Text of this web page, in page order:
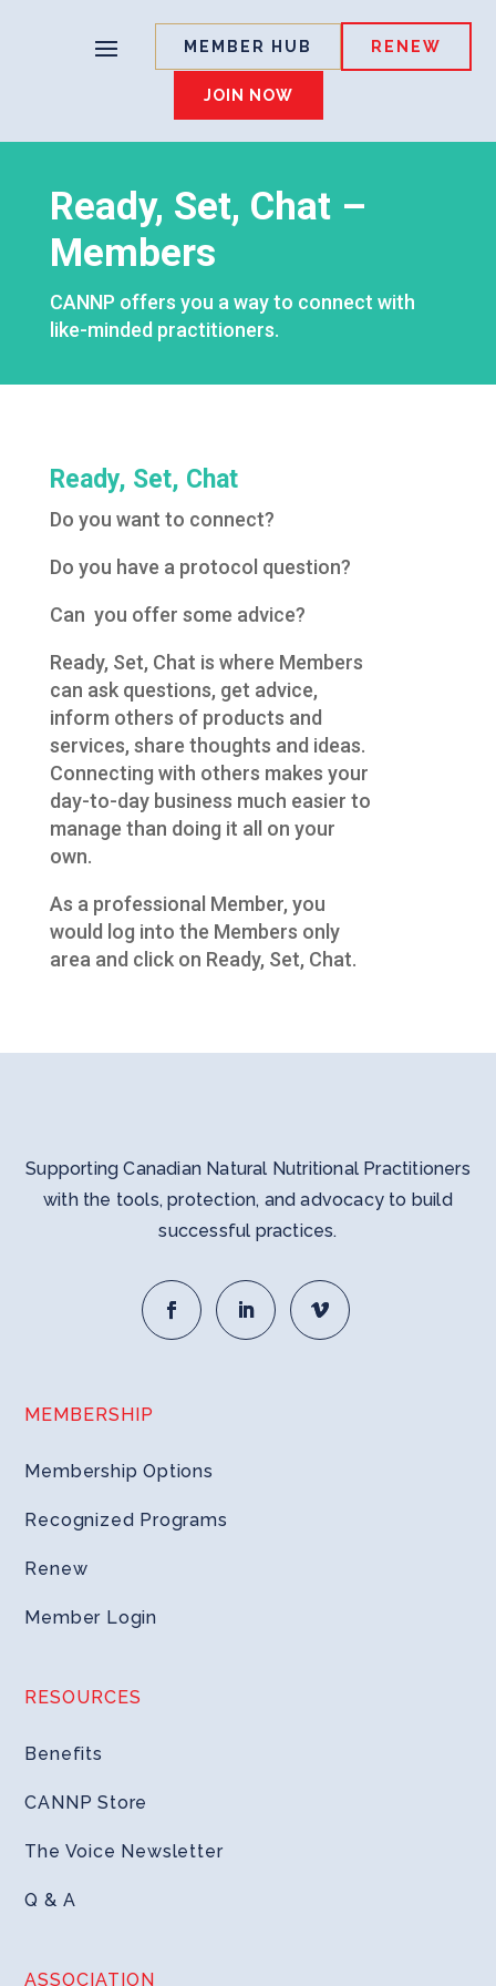
MEMBER HUB RENEW
JOIN NOW
Ready, Set, Chat –
Members
CANNP offers you a way to connect with
like-minded practitioners.
Ready, Set, Chat
Do you want to connect?
Do you have a protocol question?
Can you offer some advice?
Ready, Set, Chat is where Members
can ask questions, get advice,
inform others of products and
services, share thoughts and ideas.
Connecting with others makes your
day-to-day business much easier to
manage than doing it all on your
own.
As a professional Member, you
would log into the Members only
area and click on Ready, Set, Chat.
Supporting Canadian Natural Nutritional Practitioners
with the tools, protection, and advocacy to build
successful practices.
MEMBERSHIP
Membership Options
Recognized Programs
Renew
Member Login
RESOURCES
Benefits
CANNP Store
The Voice Newsletter
Q & A
ASSOCIATION